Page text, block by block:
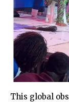
This global